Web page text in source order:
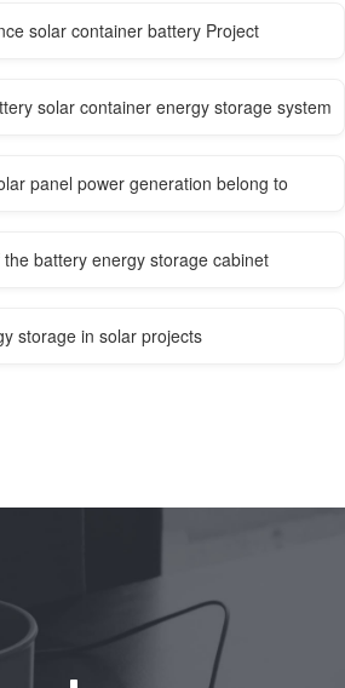
solar container battery Project
solar container energy storage system
panel power generation belong to
battery energy storage cabinet
storage in solar projects